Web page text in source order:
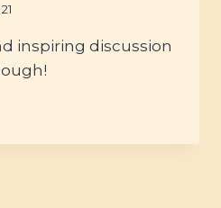
inspiring discussion